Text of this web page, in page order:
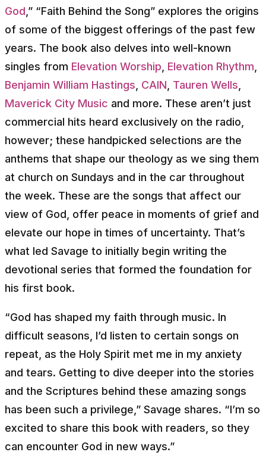
God,” “Faith Behind the Song” explores the origins
of some of the biggest offerings of the past few
years. The book also delves into well-known
singles from Elevation Worship, Elevation Rhythm,
Benjamin William Hastings, CAIN, Tauren Wells,
Maverick City Music and more. These aren’t just
commercial hits heard exclusively on the radio,
however; these handpicked selections are the
anthems that shape our theology as we sing them
at church on Sundays and in the car throughout
the week. These are the songs that affect our
view of God, offer peace in moments of grief and
elevate our hope in times of uncertainty. That’s
what led Savage to initially begin writing the
devotional series that formed the foundation for
his first book.
“God has shaped my faith through music. In
difficult seasons, I’d listen to certain songs on
repeat, as the Holy Spirit met me in my anxiety
and tears. Getting to dive deeper into the stories
and the Scriptures behind these amazing songs
has been such a privilege,” Savage shares. “I’m so
excited to share this book with readers, so they
can encounter God in new ways.”